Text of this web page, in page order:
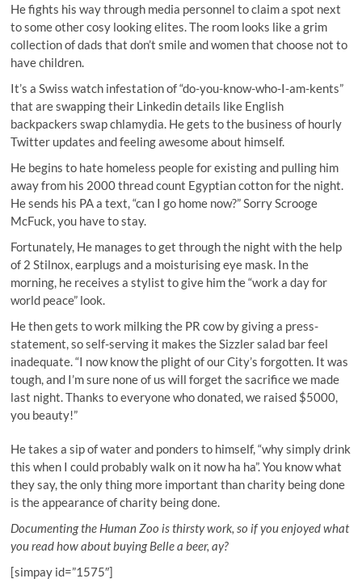
He fights his way through media personnel to claim a spot next
to some other cosy looking elites. The room looks like a grim
collection of dads that don’t smile and women that choose not to
have children.
It’s a Swiss watch infestation of “do-you-know-who-I-am-kents”
that are swapping their Linkedin details like English
backpackers swap chlamydia. He gets to the business of hourly
Twitter updates and feeling awesome about himself.
He begins to hate homeless people for existing and pulling him
away from his 2000 thread count Egyptian cotton for the night.
He sends his PA a text, “can I go home now?” Sorry Scrooge
McFuck, you have to stay.
Fortunately, He manages to get through the night with the help
of 2 Stilnox, earplugs and a moisturising eye mask. In the
morning, he receives a stylist to give him the “work a day for
world peace” look.
He then gets to work milking the PR cow by giving a press-
statement, so self-serving it makes the Sizzler salad bar feel
inadequate. “I now know the plight of our City’s forgotten. It was
tough, and I’m sure none of us will forget the sacrifice we made
last night. Thanks to everyone who donated, we raised $5000,
you beauty!”
He takes a sip of water and ponders to himself, “why simply drink
this when I could probably walk on it nowha ha”. You know what
they say, the only thing more important than charity being done
is the appearance of charity being done.
Documenting the Human Zoo is thirsty work, so if you enjoyed what
you read how about buying Belle a beer, ay?
[simpay id=”1575″]